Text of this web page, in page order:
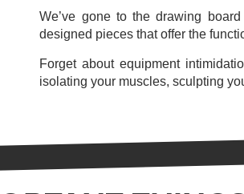
We’ve gone to the drawing
designed pieces that offer the
Forget about equipment
isolating your muscles, sculpting